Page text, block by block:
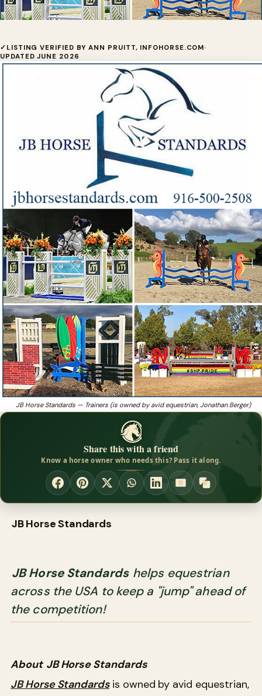
JB Horse Standards
JB Horse Standards is owned by avid equestrian,
Need handcrafted jumps and standards from a builder
with a reputation for fair-priced quality?
✓ LISTING VERIFIED BY ANN PRUITT, INFOHORSE.COM·
UPDATED JUNE 2026
JB Horse Standards — Trainers (is owned by avid equestrian, Jonathan Berger)
Share this with a friend
Know a horse owner who needs this? Pass it along.
JB Horse Standards
JB Horse Standards helps equestrian
across the USA to keep a "jump" ahead of
the competition!
About JB Horse Standards
JB Horse Standardsis owned by avid equestrian,